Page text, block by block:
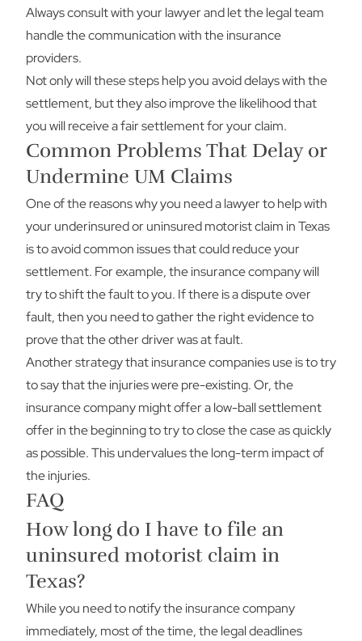
Always consult with your lawyer and let the legal team
handle the communication with the insurance
providers.
Not only will these steps help you avoid delays with the
settlement, but they also improve the likelihood that
you will receive a fair settlement for your claim.
Common Problems That Delay or
Undermine UM Claims
One of the reasons why you need a lawyer to help with
your underinsured or uninsured motorist claim in Texas
is to avoid common issues that could reduce your
settlement. For example, the insurance company will
try to shift the fault to you. If there is a dispute over
fault, then you need to gather the right evidence to
prove that the other driver was at fault.
Another strategy that insurance companies use is to try
to say that the injuries were pre-existing. Or, the
insurance company might offer a low-ball settlement
offer in the beginning to try to close the case as quickly
as possible. This undervalues the long-term impact of
the injuries.
FAQ
How long do I have to file an
uninsured motorist claim in
Texas?
While you need to notify the insurance company
immediately, most of the time, the legal deadlines